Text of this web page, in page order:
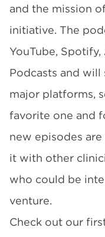
and the mission
initiative. The
YouTube,
Podcasts and will
major platforms,
favorite one and
new episodes are
it with other
who could be
venture.
Check out our